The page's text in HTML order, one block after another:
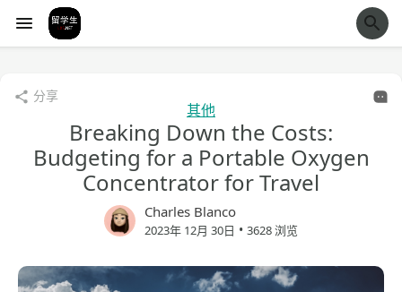
经验市
分享
其他
Breaking Down the Costs:
Budgeting for a Portable Oxygen
Concentrator for Travel
Charles Blanco
2023年 12月 30日 • 3628 浏览